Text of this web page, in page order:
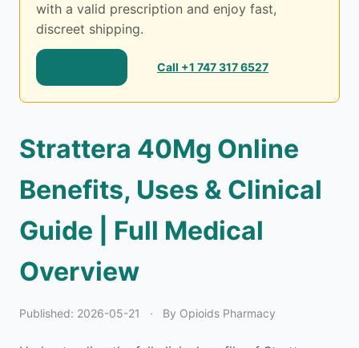
with a valid prescription and enjoy fast,
discreet shipping.
Call +1 747 317 6527
Strattera 40Mg Online
Benefits, Uses & Clinical
Guide | Full Medical
Overview
Published: 2026-05-21 · By Opioids Pharmacy